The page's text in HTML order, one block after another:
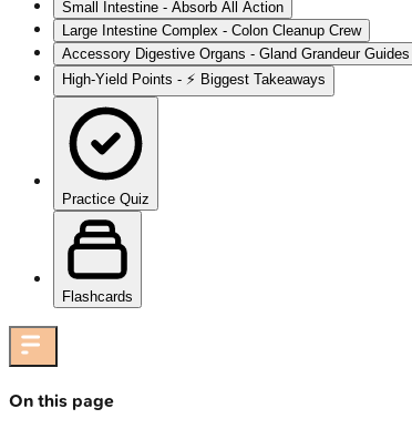
Small Intestine - Absorb All Action
Large Intestine Complex - Colon Cleanup Crew
Accessory Digestive Organs - Gland Grandeur Guides
High‑Yield Points - ⚡ Biggest Takeaways
Practice Quiz
Flashcards
On this page